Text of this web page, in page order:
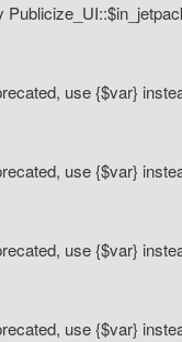
use {$var}
use {$var}
use {$var}
use {$var}